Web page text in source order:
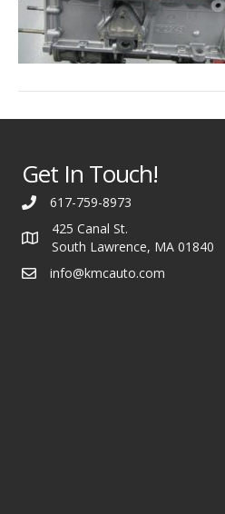
Get In Touch!
617-759-8973
425 Canal St.
South Lawrence, MA 01840
info@kmcauto.com